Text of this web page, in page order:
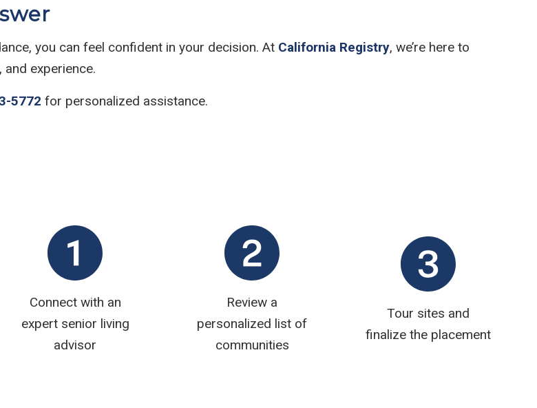
you can feel confident in your decision. At California Registry, we’re here to
experience.
5772 for personalized assistance.
Connect with an
expert senior living
advisor
Review a
personalized list of
communities
Tour sites and
finalize the placement